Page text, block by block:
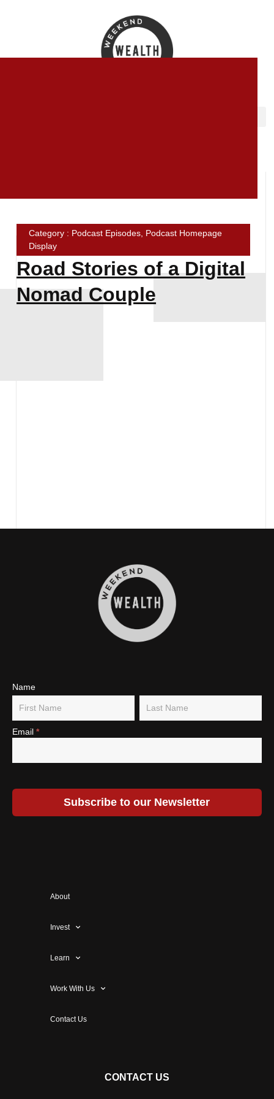
Category : Podcast Episodes, Podcast Homepage
Display
Road Stories of a Digital
Nomad Couple
Subscribe
Name
Email *
Subscribe to our Newsletter
About
Invest
Learn
Work With Us
Contact Us
CONTACT US